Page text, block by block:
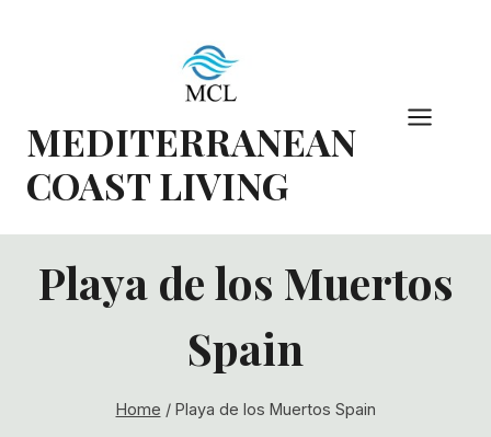
MEDITERRANEAN
COAST LIVING
Playa de los Muertos
Spain
Home / Playa de los Muertos Spain